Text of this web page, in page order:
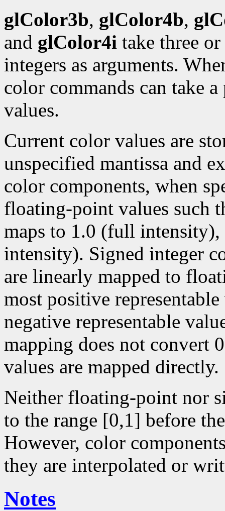
glColor3b, glColor4b,
and glColor4i take three
integers as arguments.
color commands can take
values.
Current color values are
unspecified mantissa and
color components, when
floating-point values such
maps to 1.0 (full intensity),
intensity). Signed integer
are linearly mapped to
most positive
negative representable
mapping does not convert
values are mapped directly.
Neither floating-point nor
to the range [0,1] before
However, color
they are interpolated or
Notes